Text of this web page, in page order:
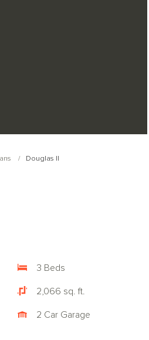
Douglas II
3 Beds
2,066 sq. ft.
2 Car Garage